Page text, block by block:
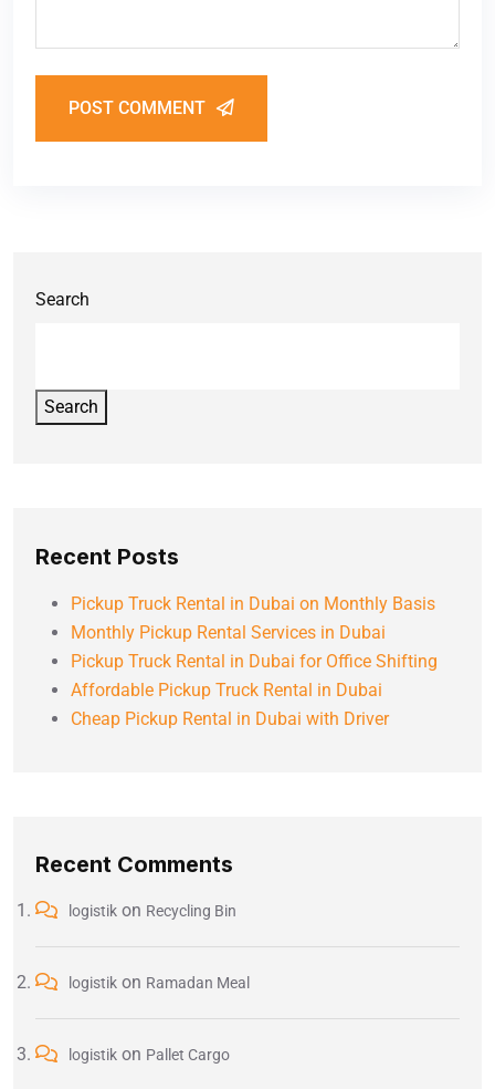
POST COMMENT
Search
Search
Recent Posts
Pickup Truck Rental in Dubai on Monthly Basis
Monthly Pickup Rental Services in Dubai
Pickup Truck Rental in Dubai for Office Shifting
Affordable Pickup Truck Rental in Dubai
Cheap Pickup Rental in Dubai with Driver
Recent Comments
logistik on Recycling Bin
logistik on Ramadan Meal
logistik on Pallet Cargo